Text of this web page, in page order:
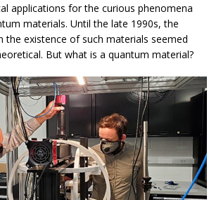
applications for the curious phenomena
materials. Until the late 1990s, the
the existence of such materials seemed
But what is a quantum material?